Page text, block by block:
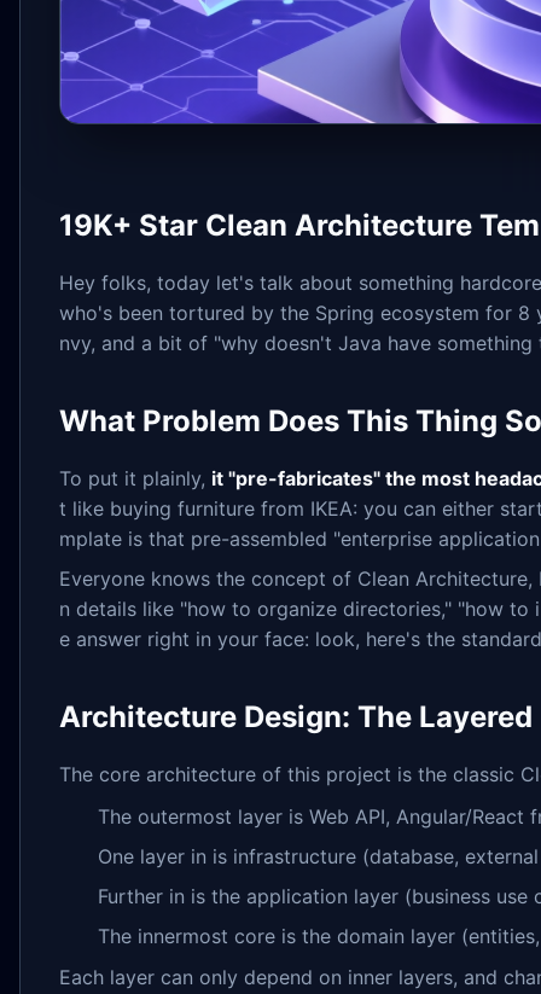
19K+ Star Clean Architecture
Hey folks, today let's talk about something
who's been tortured by the Spring ecosystem for 8
nvy, and a bit of "why doesn't Java have something
What Problem Does This Thing
To put it plainly, it "pre-fabricates" the most
t like buying furniture from IKEA: you can either
mplate is that pre-assembled "enterprise
Everyone knows the concept of Clean
n details like "how to organize directories," "how
e answer right in your face: look, here's the
Architecture Design: The
The core architecture of this project is the classic
The outermost layer is Web API, Angular/React
One layer in is infrastructure (database,
Further in is the application layer (business use
The innermost core is the domain layer
Each layer can only depend on inner layers, and